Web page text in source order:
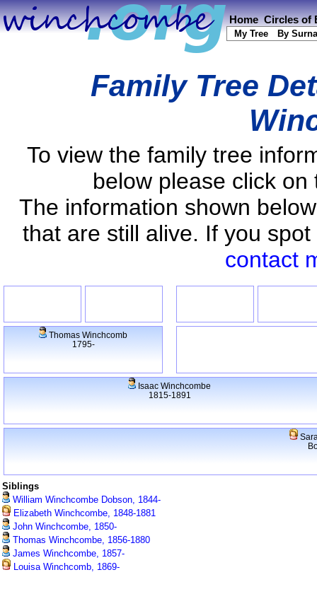
Home Circles of
My Tree By
Family Tree
To view the family tree
below please click
The information shown
that are still alive. If you
contact
Thomas Winchcomb
1795-
Isaac Winchcombe
1815-1891
Siblings
William Winchcombe Dobson, 1844-
Elizabeth Winchcombe, 1848-1881
John Winchcombe, 1850-
Thomas Winchcombe, 1856-1880
James Winchcombe, 1857-
Louisa Winchcomb, 1869-